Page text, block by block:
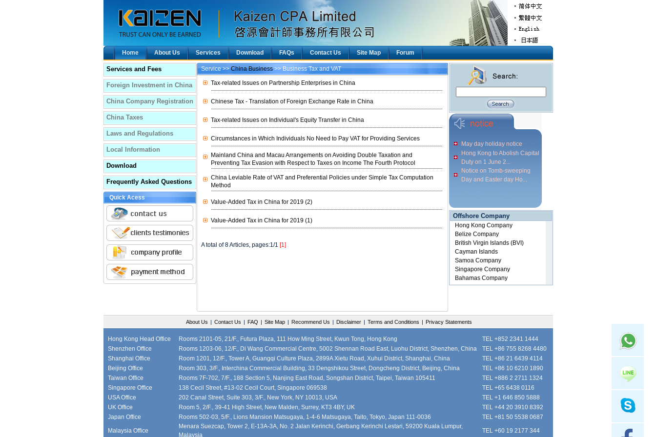
Home About Us Services Download FAQs Contact Us Site Map Forum
Services and Fees
Foreign Investment in China
China Company Registration
China Taxes
Laws and Regulations
Local Information
Download
Frequently Asked Questions
Quick Acess
May day holiday notice
Hong Kong to Abolish Capital
Duty on 1 June 2...
Notice on Tomb-sweeping
Day and Easter day Ho...
Offshore Company
Service >>China Business>> Business Tax and VAT
Tax-related Issues on Partnership Enterprises in China
Chinese Tax - Translation of Foreign Exchange Rate in China
Tax-related Issues on Individual's Equity Transfer in China
Circumstances in Which Individuals No Need to Pay VAT for Providing Services
Mainland China and Macau Arrangements on Avoiding Double Taxation and
Preventing Tax Evasion with Respect to Taxes on Income The Fourth Protocol
China Leviable Rate of VAT and Preferential Policies under Simple Tax Computation
Method
Value-Added Tax in China for 2019 (2)
Value-Added Tax in China for 2019 (1)
A total of 8 Articles, pages:1/1 [1]
About Us | Contact Us | FAQ | Site Map | Recommend Us | Disclaimer | Terms and Conditions | Privacy Statements
Hong Kong Head Office Rooms 2101-05, 21/F., Futura Plaza, 111 How Ming Street, Kwun Tong, Hong Kong
TEL +852 2341 1444
Shenzhen Office
Rooms 1203-06, 12/F., Di Wang Commercial Centre, 5002 Shennan Road East, Luohu District, Shenzhen, China
TEL +86 755 8268 4480
Shanghai Office
Room 1201, 12/F., Tower A, Guangqi Culture Plaza, 2899A Xietu Road, Xuhui District, Shanghai, China
TEL +86 21 6439 4114
Beijing Office
Room 303, 3/F., Interchina Commercial Building, 33 Dengshikou Street, Dongcheng District, Beijing, China
TEL +86 10 6210 1890
Taiwan Office
Rooms 7F-702, 7/F., 188 Section 5, Nanjing East Road, Songshan District, Taipei, Taiwan 105411
TEL +886 2 2711 1324
Singapore Office
138 Cecil Street, #13-02 Cecil Court, Singapore 069538
TEL +65 6438 0116
USA Office
202 Canal Street, Suite 303, 3/F., New York, NY 10013, USA
TEL +1 646 850 5888
UK Office
Room 5, 2/F., 39-41 High Street, New Malden, Surrey, KT3 4BY, UK
TEL +44 20 3910 8392
Japan Office
Rooms 502-03, 5/F., Lions Mansion Matsugaya, 1-4-6 Matsugaya, Taito, Tokyo, Japan 111-0036
TEL +81 50 5538 0687
Malaysia Office
Menara Suezcap, Tower 2, E-13A-3A, No. 2 Jalan Kerinchi, Gerbang Kerinchi Lestari, 59200 Kuala Lumpur,
Malaysia
TEL +60 19 2177 344